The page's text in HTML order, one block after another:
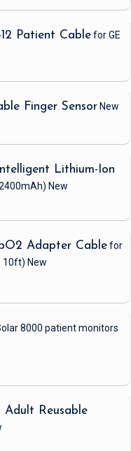
Patient Cablefor GE
Finger Sensor New
Lithium-Ion
New
Adapter Cablefor
10ft) New
8000 patient monitors
Adult Reusable